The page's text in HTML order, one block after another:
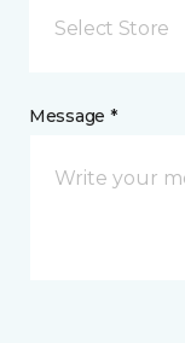
Select Store
Message *